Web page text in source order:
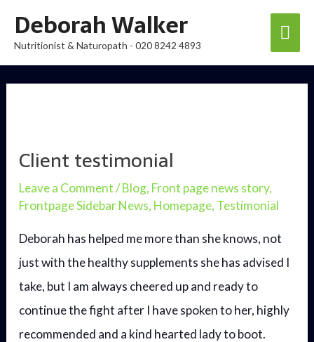
Deborah Walker
Nutritionist & Naturopath - 020 8242 4893
Client testimonial
Leave a Comment/Blog, Front page news story,
Frontpage Sidebar News, Homepage, Testimonial
Deborah has helped me more than she knows, not
just with the healthy supplements she has advised I
take, but I am always cheered up and ready to
continue the fight after I have spoken to her, highly
recommended and a kind hearted lady to boot.